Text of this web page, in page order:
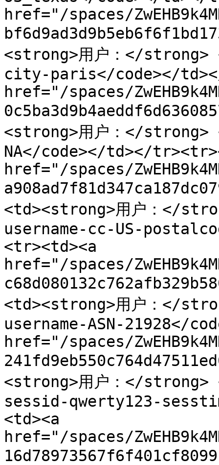
href="/spaces/
<strong>用户：</strong>
city-paris</code></
href="/spaces/
<strong>用户：</strong>
NA</code></td></
href="/spaces/
<td><strong>用户：</
username-cc-US-
<tr><td><a
href="/spaces/
<td><strong>用户：</
username-ASN-21928</
href="/spaces/
<strong>用户：</strong>
sessid-qwerty123-
<td><a
href="/spaces/